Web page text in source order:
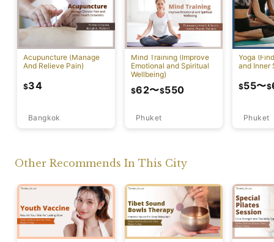
Acupuncture (Manage
And Relieve Pain)
Bangkok
$34
Mind Training (Improve
Emotional and Spiritual
Wellbeing)
Phuket
$62〜$550
Yoga
and Inner
Phuket
$55〜$
Other Recommends In This City